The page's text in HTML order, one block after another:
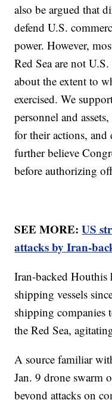
also be argued that
defend U.S.
power. However,
Red Sea are not
about the extent to
exercised. We
personnel and
for their actions, and
further believe
before authorizing
SEE MORE:US
attacks by Iran-
Iran-backed Houthis
shipping vessels
shipping companies
the Red Sea,
A source familiar
Jan. 9 drone swarm
beyond attacks on